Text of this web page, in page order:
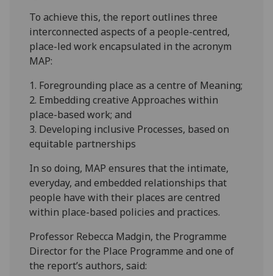
To achieve this, the report outlines three
interconnected aspects of a people-centred,
place-led work encapsulated in the acronym
MAP:
1. Foregrounding place as a centre of Meaning;
2. Embedding creative Approaches within
place-based work; and
3. Developing inclusive Processes, based on
equitable partnerships
In so doing, MAP ensures that the intimate,
everyday, and embedded relationships that
people have with their places are centred
within place-based policies and practices.
Professor Rebecca Madgin, the Programme
Director for the Place Programme and one of
the report’s authors, said: